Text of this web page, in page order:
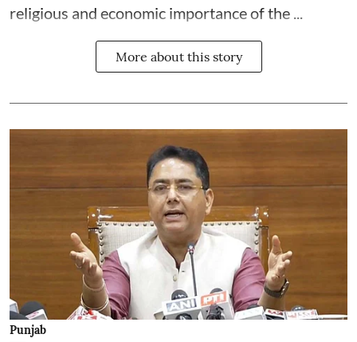
religious and economic importance of the ...
More about this story
Punjab